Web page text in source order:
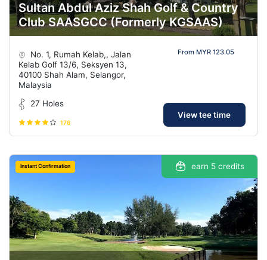
Sultan Abdul Aziz Shah Golf & Country
Club SAASGCC (Formerly KGSAAS)
No. 1, Rumah Kelab,, Jalan
Kelab Golf 13/6, Seksyen 13,
40100 Shah Alam, Selangor,
Malaysia
27 Holes
176
From MYR 123.05
View tee time
Instant Confirmation earn 5 credits